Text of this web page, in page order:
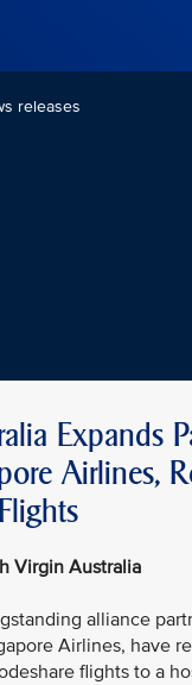
releases
Expands
Airlines,
Virgin Australia
alliance
Airlines, have
flights to a